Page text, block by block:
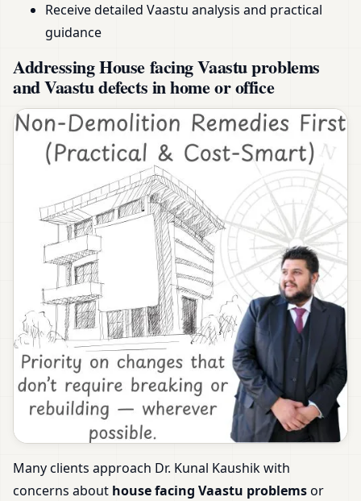
Receive detailed Vaastu analysis and practical
guidance
Addressing House facing Vaastu problems
and Vaastu defects in home or office
Many clients approach Dr. Kunal Kaushik with
concerns about house facing Vaastu problemsor